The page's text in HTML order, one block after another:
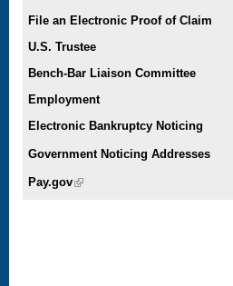
File an Electronic Proof of Claim
U.S. Trustee
Bench-Bar Liaison Committee
Employment
Electronic Bankruptcy Noticing
Government Noticing Addresses
Pay.gov(link is external)